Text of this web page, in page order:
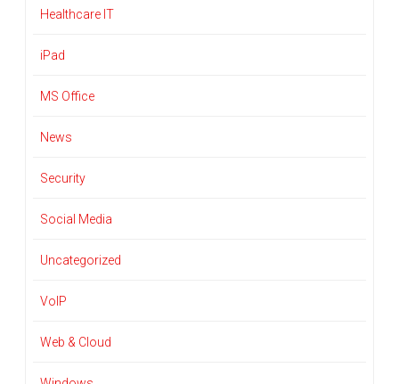
Healthcare IT
iPad
MS Office
News
Security
Social Media
Uncategorized
VoIP
Web & Cloud